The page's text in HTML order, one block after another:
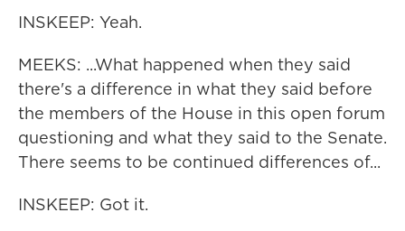
INSKEEP: Yeah.
MEEKS: ...What happened when they said
there's a difference in what they said before
the members of the House in this open forum
questioning and what they said to the Senate.
There seems to be continued differences of...
INSKEEP: Got it.